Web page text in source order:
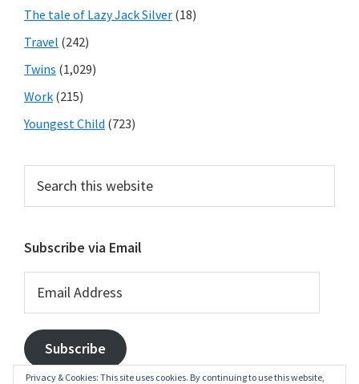
The tale of Lazy Jack Silver (18)
Travel (242)
Twins (1,029)
Work (215)
Youngest Child (723)
this
Subscribe via Email
Address
Subscribe
Privacy & Cookies: This site uses cookies. By continuing to use this website,